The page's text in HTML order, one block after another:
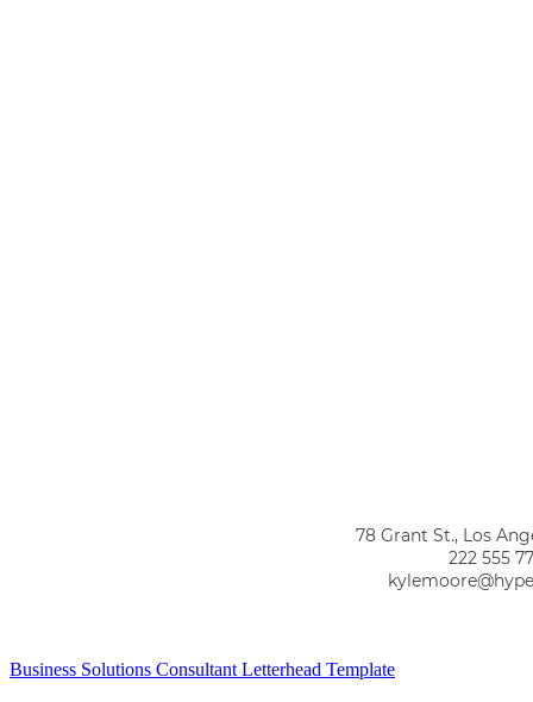
Business Solutions Consultant Letterhead Template